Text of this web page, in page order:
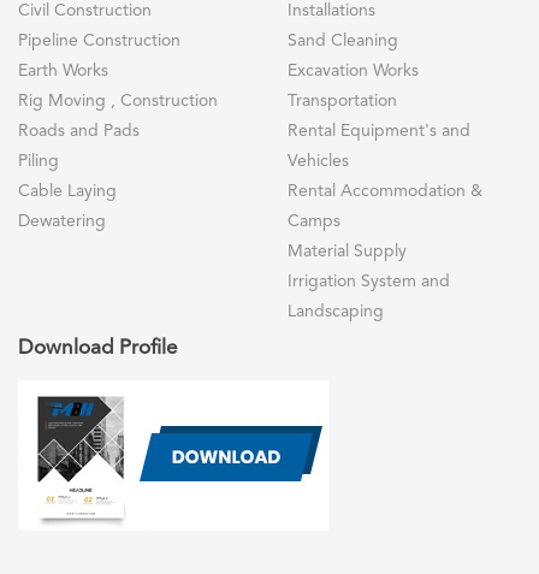
Civil Construction
Pipeline Construction
Earth Works
Rig Moving , Construction
Roads and Pads
Piling
Cable Laying
Dewatering
Installations
Sand Cleaning
Excavation Works
Transportation
Rental Equipment's and
Vehicles
Rental Accommodation &
Camps
Material Supply
Irrigation System and
Landscaping
Download Profile